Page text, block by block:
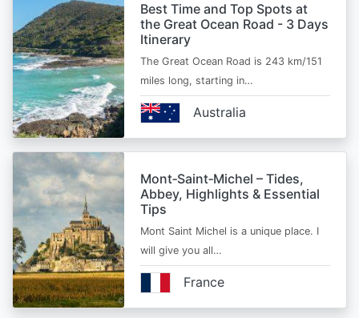
Best Time and Top Spots at
the Great Ocean Road - 3 Days
Itinerary
The Great Ocean Road is 243 km/151
miles long, starting in…
Australia
Mont‑Saint‑Michel – Tides,
Abbey, Highlights & Essential
Tips
Mont Saint Michel is a unique place. I
will give you all…
France